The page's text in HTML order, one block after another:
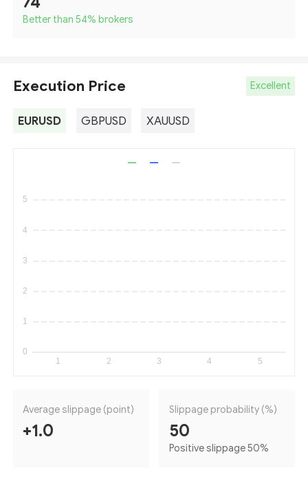
Better than 54% brokers
Execution Price Excellent
EURUSD GBPUSD XAUUSD
Average slippage (point)
+1.0
Slippage probability (%)
50
Positive slippage 50%